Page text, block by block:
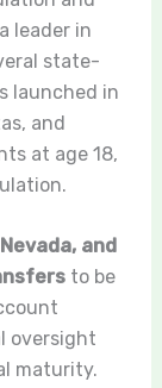
leader in
state-
launched in
and
at age 18,
and
to be
oversight
maturity.